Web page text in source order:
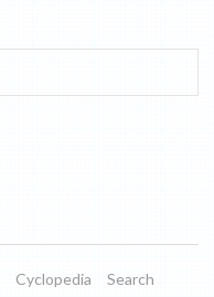
Cyclopedia Search